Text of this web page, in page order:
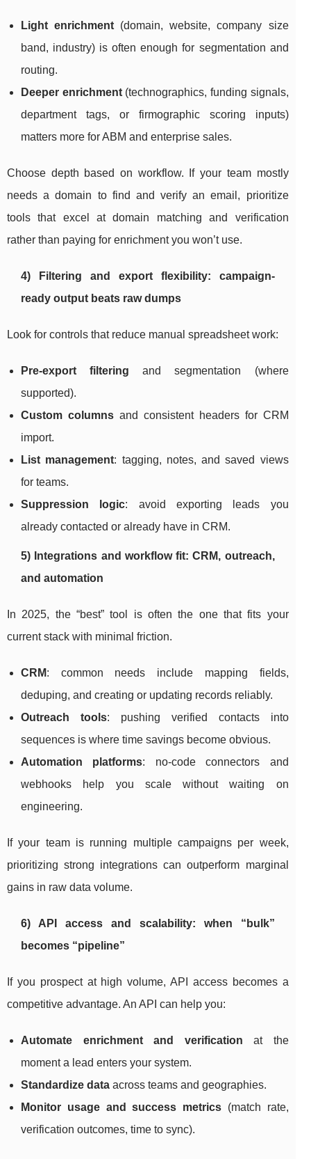
Light enrichment (domain, website, company size
band, industry) is often enough for segmentation and
routing.
Deeper enrichment(technographics, funding signals,
department tags, or firmographic scoring inputs)
matters more for ABM and enterprise sales.
Choose depth based on workflow. If your team mostly
needs a domain to find and verify an email, prioritize
tools that excel at domain matching and verification
rather than paying for enrichment you won’t use.
4) Filtering and export flexibility: campaign-
ready output beats raw dumps
Look for controls that reduce manual spreadsheet work:
Pre-export filtering and segmentation (where
supported).
Custom columnsand consistent headers for CRM
import.
List management: tagging, notes, and saved views
for teams.
Suppression logic: avoid exporting leads you
already contacted or already have in CRM.
5) Integrations and workflow fit: CRM, outreach,
and automation
In 2025, the “best” tool is often the one that fits your
current stack with minimal friction.
CRM: common needs include mapping fields,
deduping, and creating or updating records reliably.
Outreach tools: pushing verified contacts into
sequences is where time savings become obvious.
Automation platforms: no-code connectors and
webhooks help you scale without waiting on
engineering.
If your team is running multiple campaigns per week,
prioritizing strong integrations can outperform marginal
gains in raw data volume.
6) API access and scalability: when “bulk”
becomes “pipeline”
If you prospect at high volume, API access becomes a
competitive advantage. An API can help you:
Automate enrichment and verification at the
moment a lead enters your system.
Standardize data across teams and geographies.
Monitor usage and success metrics (match rate,
verification outcomes, time to sync).